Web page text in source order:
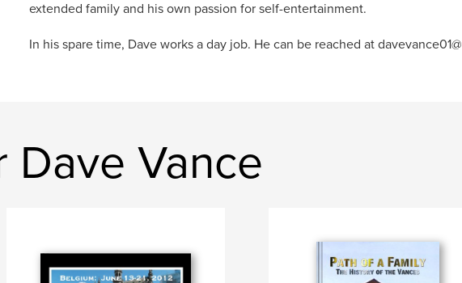
extended family and his own passion for self-entertainment.
In his spare time, Dave works a day job. He can be reached at
Vance